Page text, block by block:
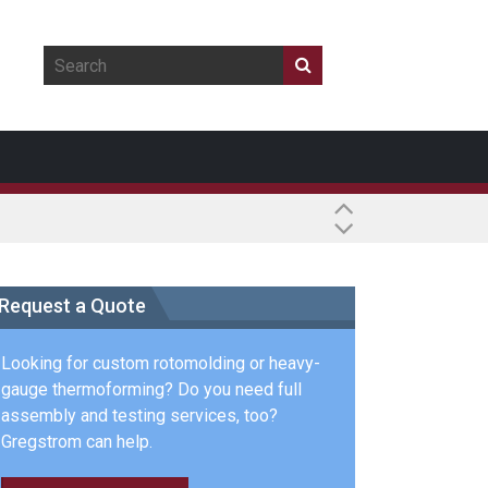
Request a Quote
Looking for custom rotomolding or heavy-
gauge thermoforming? Do you need full
assembly and testing services, too?
Gregstrom can help.